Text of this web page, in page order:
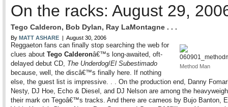
On the racks: August 29,
Tego Calderon, Bob Dylan, Ray LaMontagne . . .
By MATT ASHARE | August 30, 2006
Method Man
Reggaeton fans can finally stop searching the web for
clues about Tego Calderonâ€™s long-awaited, oft-
delayed debut CD, The Underdog/El Subestimado
because, well, the discâ€™s finally here. If nothing
else, the guest list is impressive. . . On the production end, Danny
Nesty, DJ Hoe, Echo & Diesel, and DJ Nelson are among the
their mark on Tegoâ€™s tracks. And there are cameos by Bujo Banton,